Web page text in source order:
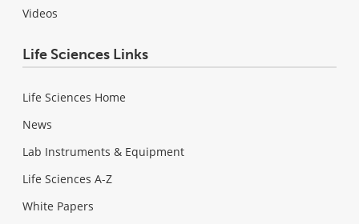
Videos
Life Sciences Links
Life Sciences Home
News
Lab Instruments & Equipment
Life Sciences A-Z
White Papers